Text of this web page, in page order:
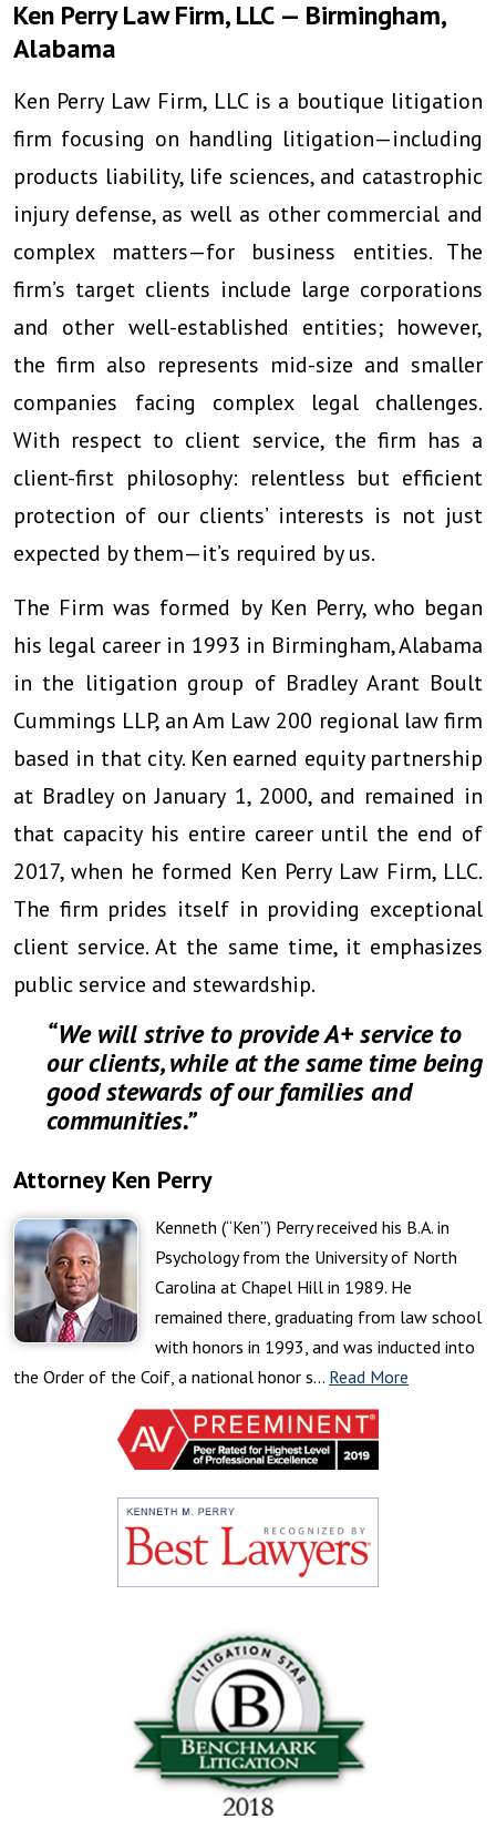
Ken Perry Law Firm, LLC — Birmingham,
Alabama
Ken Perry Law Firm, LLC is a boutique litigation
firm focusing on handling litigation—including
products liability, life sciences, and catastrophic
injury defense, as well as other commercial and
complex matters—for business entities. The
firm’s target clients include large corporations
and other well-established entities; however,
the firm also represents mid-size and smaller
companies facing complex legal challenges.
With respect to client service, the firm has a
client-first philosophy: relentless but efficient
protection of our clients’ interests is not just
expected by them—it’s required by us.
The Firm was formed by Ken Perry, who began
his legal career in 1993 in Birmingham, Alabama
in the litigation group of Bradley Arant Boult
Cummings LLP, an Am Law 200 regional law firm
based in that city. Ken earned equity partnership
at Bradley on January 1, 2000, and remained in
that capacity his entire career until the end of
2017, when he formed Ken Perry Law Firm, LLC.
The firm prides itself in providing exceptional
client service. At the same time, it emphasizes
public service and stewardship.
“We will strive to provide A+ service to
our clients, while at the same time being
good stewards of our families and
communities.”
Attorney Ken Perry
Kenneth (“Ken”) Perry received his B.A. in
Psychology from the University of North
Carolina at Chapel Hill in 1989. He
remained there, graduating from law school
with honors in 1993, and was inducted into
the Order of the Coif, a national honor s… Read More